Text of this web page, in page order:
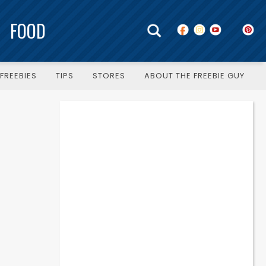
FOOD
TIPS STORES ABOUT THE FREEBIE GUY